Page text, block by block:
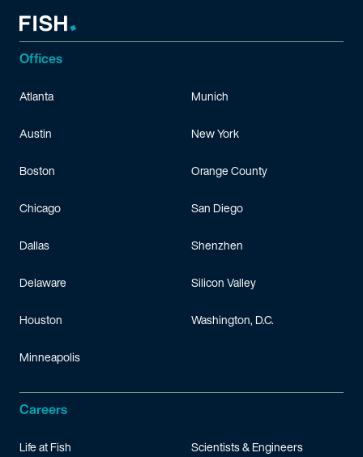
Offices
Atlanta
Austin
Boston
Chicago
Dallas
Delaware
Houston
Minneapolis
Munich
New York
Orange County
San Diego
Shenzhen
Silicon Valley
Washington, D.C.
Careers
Life at Fish Scientists & Engineers